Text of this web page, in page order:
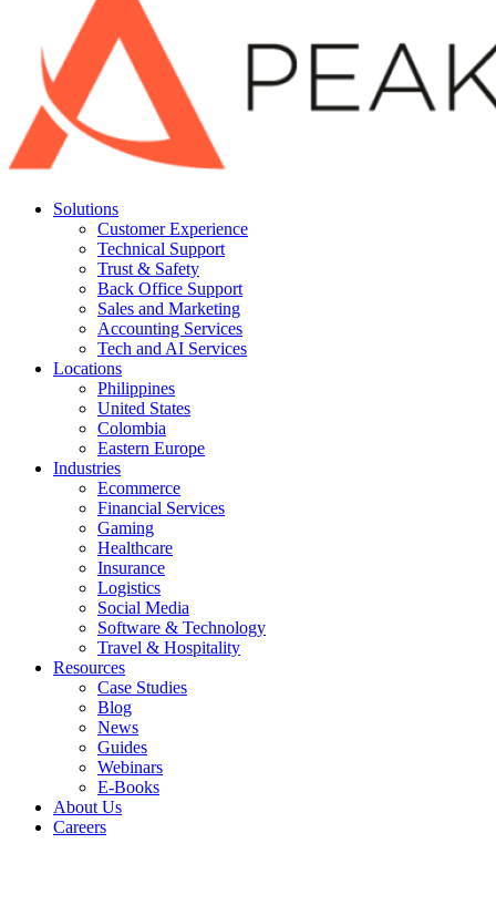
Solutions
Customer Experience
Technical Support
Trust & Safety
Back Office Support
Sales and Marketing
Accounting Services
Tech and AI Services
Locations
Philippines
United States
Colombia
Eastern Europe
Industries
Ecommerce
Financial Services
Gaming
Healthcare
Insurance
Logistics
Social Media
Software & Technology
Travel & Hospitality
Resources
Case Studies
Blog
News
Guides
Webinars
E-Books
About Us
Careers